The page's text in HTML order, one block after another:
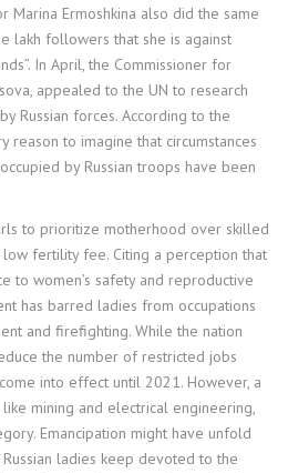
Marina Ermoshkina also did the same
lakh followers that she is against
In April, the Commissioner for
appealed to the UN to research
Russian forces. According to the
reason to imagine that circumstances
by Russian troops have been
to prioritize motherhood over skilled
low fertility fee. Citing a perception that
to women’s safety and reproductive
has barred ladies from occupations
and firefighting. While the nation
the number of restricted jobs
into effect until 2021. However, a
mining and electrical engineering,
Emancipation might have unfold
ladies keep devoted to the